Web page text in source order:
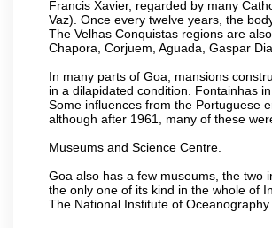
Francis Xavier, regarded by many
Vaz). Once every twelve years, the
The Velhas Conquistas regions are
Chapora, Corjuem, Aguada, Gaspar
In many parts of Goa, mansions
in a dilapidated condition. Fontainhas
Some influences from the Portuguese
although after 1961, many of these
Museums and Science Centre.
Goa also has a few museums, the two
the only one of its kind in the whole of
The National Institute of